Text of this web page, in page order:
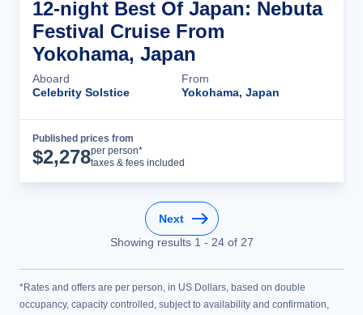
12-night Best Of Japan: Nebuta
Festival Cruise From
Yokohama, Japan
Aboard
Celebrity Solstice
From
Yokohama, Japan
Published prices from
$2,278per person*
taxes & fees included
Next
Showing results 1 - 24of 27
*Rates and offers are per person, in US Dollars, based on double
occupancy, capacity controlled, subject to availability and confirmation,